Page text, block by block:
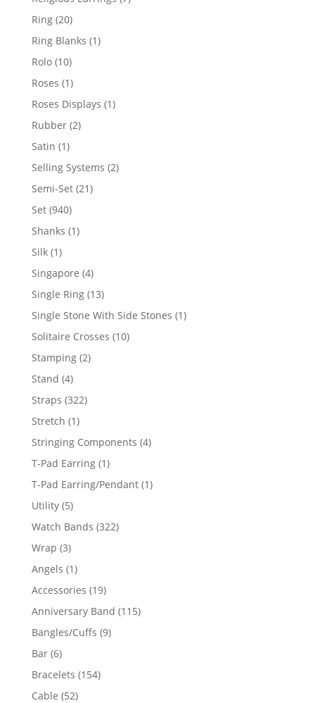
Ring 2020
products
Ring Blanks 11
Rolo 1010
products
Roses 11
product
Roses Displays 11
Rubber 22
Satin 11
product
Selling Systems 22
Semi-Set 2121
Set 940940
products
Shanks 11
Silk 11
product
Singapore 44
products
Single Ring 1313
products
Single Stone With Side Stones 11
Solitaire Crosses 1010
Stamping 22
Stand 44
products
Straps 322322
Stretch 11
product
Stringing Components 44
T-Pad Earring 11
product
T-Pad Earring/Pendant 11
Utility 55
products
Watch Bands 322322
Wrap 33
products
Angels 11
product
Accessories 1919
products
Anniversary Band 115115
Bangles/Cuffs 99
Bar 66
products
Bracelets 154154
Cable 5252